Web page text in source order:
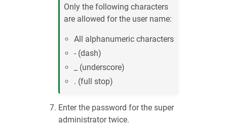
Only the following characters
are allowed for the user name:
All alphanumeric characters
- (dash)
_ (underscore)
. (full stop)
Enter the password for the super
administrator twice.